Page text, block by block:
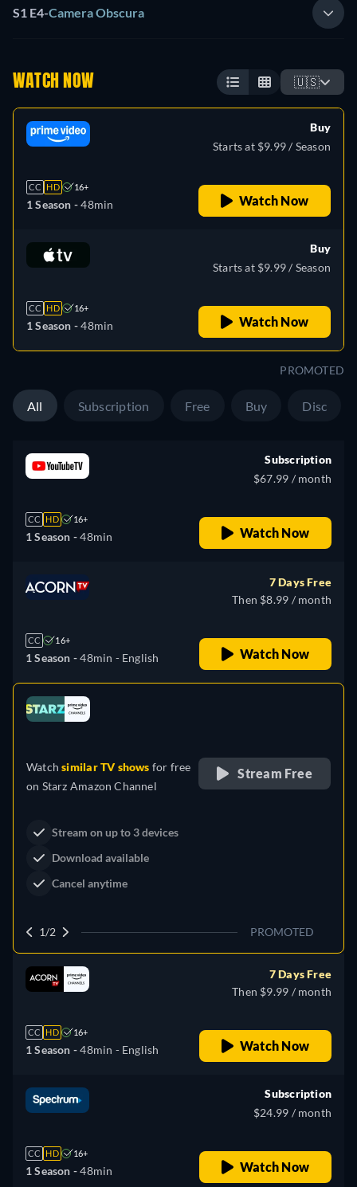
S1 E4-Camera Obscura
WATCH NOW 🇺🇸
CC HD 16+
1 Season -48min
Buy
Starts at $9.99 / Season
Watch Now
CC HD 16+
1 Season -48min
Buy
Starts at $9.99 / Season
Watch Now
PROMOTED
All Subscription Free Buy Disc
CC HD 16+
1 Season -48min
Subscription
$67.99 / month
Watch Now
CC 16+
1 Season -48min - English
7 Days Free
Then $8.99 / month
Watch Now
Western
Claim Your Legacy at Dutton
2/2 PROMOTED
CC HD 16+
1 Season -48min - English
7 Days Free
Then $9.99 / month
Watch Now
CC HD 16+
1 Season -48min
Subscription
$24.99 / month
Watch Now